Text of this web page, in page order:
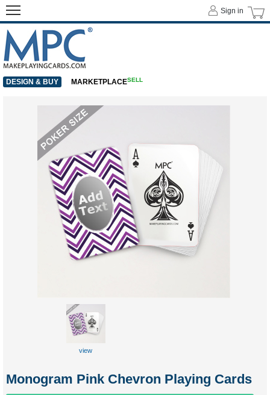
Monogram Pink Chevron Playing Cards
view
Sign in
DESIGN & BUY MARKETPLACESELL